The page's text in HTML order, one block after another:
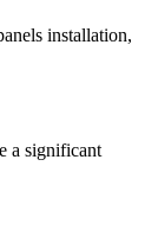
installation,
a significant